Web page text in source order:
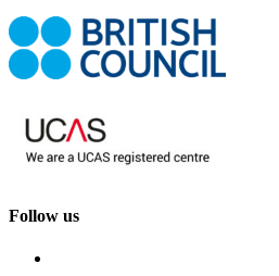
Follow us